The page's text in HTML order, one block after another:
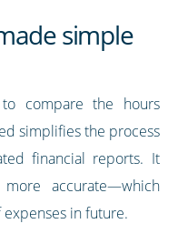
simple
compare the hours
simplifies the process
financial reports. It
accurate—which
in future.